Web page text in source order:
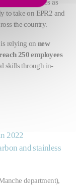
themselves as
to take on EPR2 and
the country.
relying on new
250 employees
skills through in-
2022
and stainless
department),